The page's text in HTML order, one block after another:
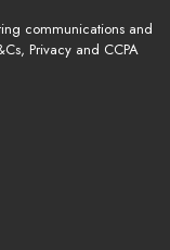
communications and
Privacy and CCPA